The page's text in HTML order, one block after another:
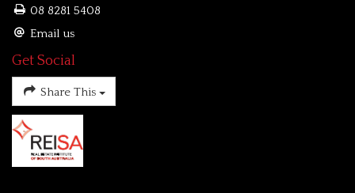
08 8281 5408
Email us
Get Social
Share This